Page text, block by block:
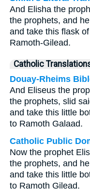
And Elisha the
the prophets, and
and take this flask
Ramoth-Gilead.
Catholic
Douay-Rheims
And Eliseus the
the prophets, slid
and take this little
to Ramoth Galaad.
Catholic Public
Now the prophet
the prophets, and
and take this little
to Ramoth Gilead.